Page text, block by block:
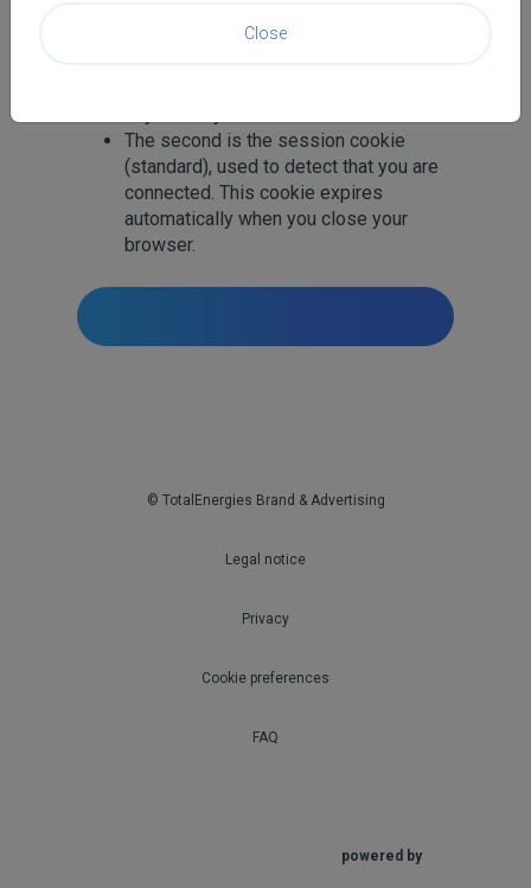
immediately displayed to you in the
The second is the session cookie
(standard), used to detect that you are
connected. This cookie expires
automatically when you close your
browser.
© TotalEnergies Brand & Advertising
Legal notice
Privacy
Cookie preferences
FAQ
powered by
Close